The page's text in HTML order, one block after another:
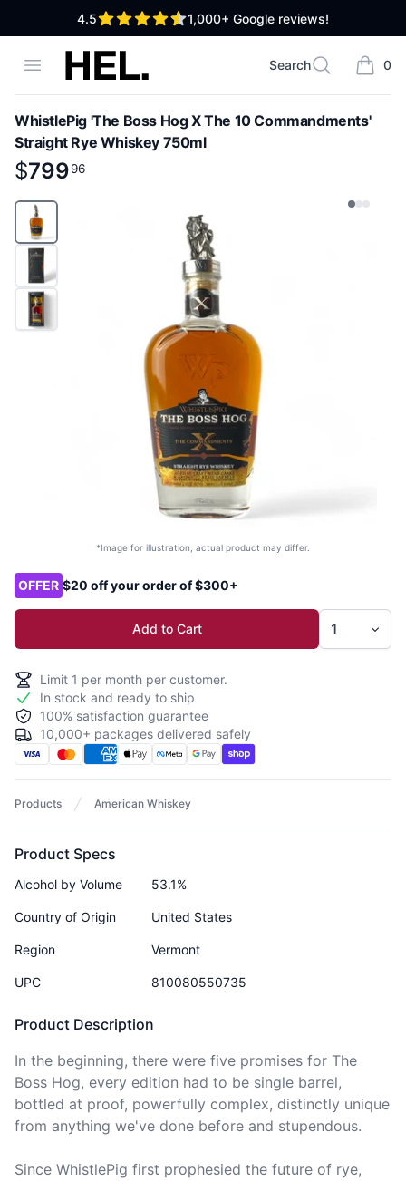
4.5out of 5 stars 1,000+ Google reviews!
Open menuHigh End Liquor
Search
Search 0
items
WhistlePig 'The Boss Hog X The 10 Commandments'
Straight Rye Whiskey 750ml
Product information
$
$799.96
79996
*Image for illustration, actual product may differ.
Product options
OFFER $20 off your order of $300+
Add to Cart
Limit 1 per month per customer.
In stock and ready to ship
100% satisfaction guarantee
10,000+ packages delivered safely
Products American Whiskey
Product Description
In the beginning, there were five promises for The
Boss Hog, every edition had to be single barrel,
bottled at proof, powerfully complex, distinctly unique
from anything we've done before and stupendous.
Since WhistlePig first prophesied the future of rye,
Product Specs
Alcohol by Volume 53.1%
Country of Origin United States
Region Vermont
UPC 810080550735